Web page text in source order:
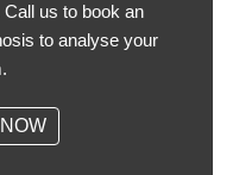
us to book an
to analyse your